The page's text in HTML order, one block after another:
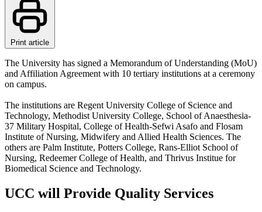
Print article
The University has signed a Memorandum of Understanding (MoU)
and Affiliation Agreement with 10 tertiary institutions at a ceremony
on campus.
The institutions are Regent University College of Science and
Technology, Methodist University College, School of Anaesthesia-
37 Military Hospital, College of Health-Sefwi Asafo and Flosam
Institute of Nursing, Midwifery and Allied Health Sciences. The
others are Palm Institute, Potters College, Rans-Elliot School of
Nursing, Redeemer College of Health, and Thrivus Institue for
Biomedical Science and Technology.
UCC will Provide Quality Services